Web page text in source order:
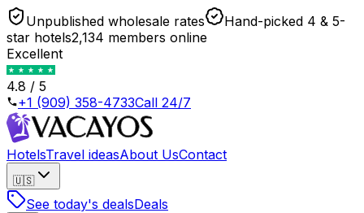
Unpublished wholesale rates
Hand-picked 4 & 5-
star hotels2,134 members online
Excellent
4.8 / 5
+1 (909) 358-4733Call 24/7
HotelsTravel ideasAbout UsContact
🇺🇸
See today's dealsDeals